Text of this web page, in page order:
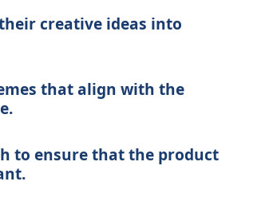
creative ideas into
that align with the
to ensure that the product